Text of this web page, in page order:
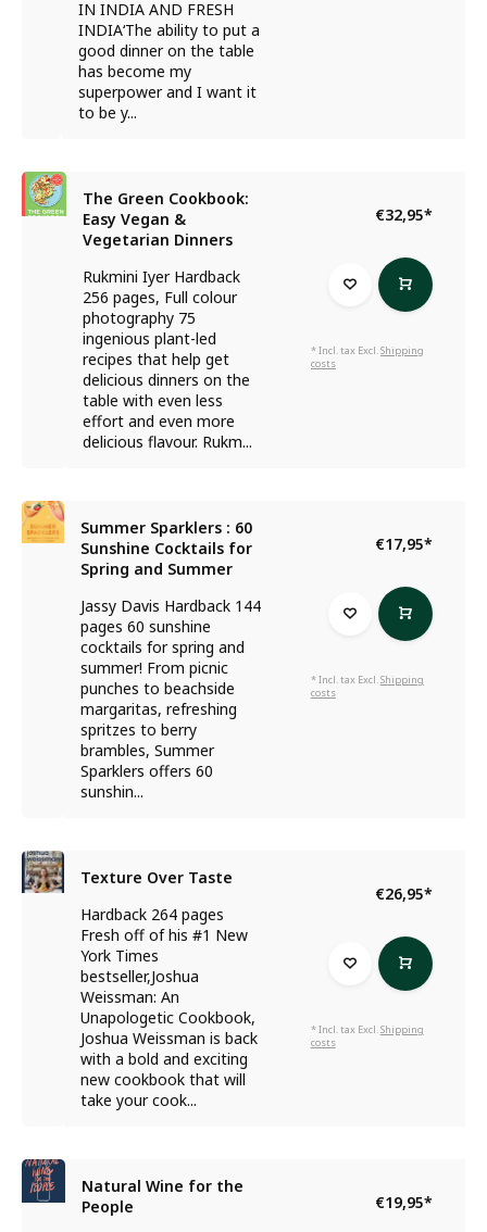
IN INDIA AND FRESH
INDIA‘The ability to put a
good dinner on the table
has become my
superpower and I want it
to be y...
The Green Cookbook:
Easy Vegan &
Vegetarian Dinners
Rukmini Iyer Hardback
256 pages, Full colour
photography 75
ingenious plant-led
recipes that help get
delicious dinners on the
table with even less
effort and even more
delicious flavour. Rukm...
€32,95*
* Incl. tax Excl.Shipping
costs
Summer Sparklers : 60
Sunshine Cocktails for
Spring and Summer
Jassy Davis Hardback 144
pages 60 sunshine
cocktails for spring and
summer! From picnic
punches to beachside
margaritas, refreshing
spritzes to berry
brambles, Summer
Sparklers offers 60
sunshin...
€17,95*
* Incl. tax Excl.Shipping
costs
Texture Over Taste
Hardback 264 pages
Fresh off of his #1 New
York Times
bestseller,Joshua
Weissman: An
Unapologetic Cookbook,
Joshua Weissman is back
with a bold and exciting
new cookbook that will
take your cook...
€26,95*
* Incl. tax Excl.Shipping
costs
Natural Wine for the
People
€19,95*